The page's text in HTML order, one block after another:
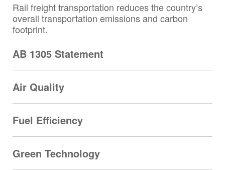
Rail freight transportation reduces the country’s
overall transportation emissions and carbon
footprint.
AB 1305 Statement
Air Quality
Fuel Efficiency
Green Technology